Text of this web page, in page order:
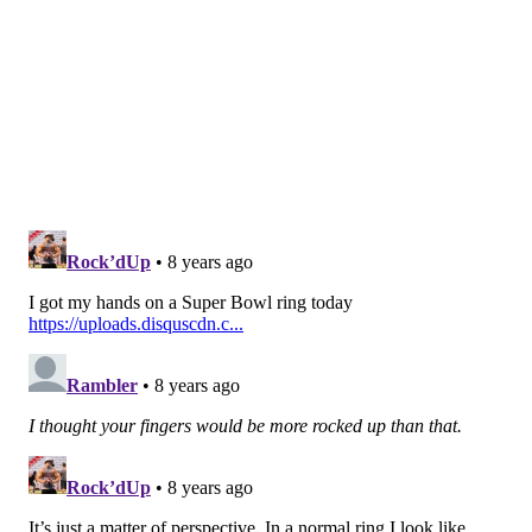
in games, and was actually effective to some degree as
a runner, but not so much as a passer. During the
2018 offseason, he was traded to the Redskins (his
third team) for draft positioning in the sixth round.
ICYMI:
10 REASONS WHY THE ...
... WILL BE A DUMPSTER FIRE THIS SEASON.